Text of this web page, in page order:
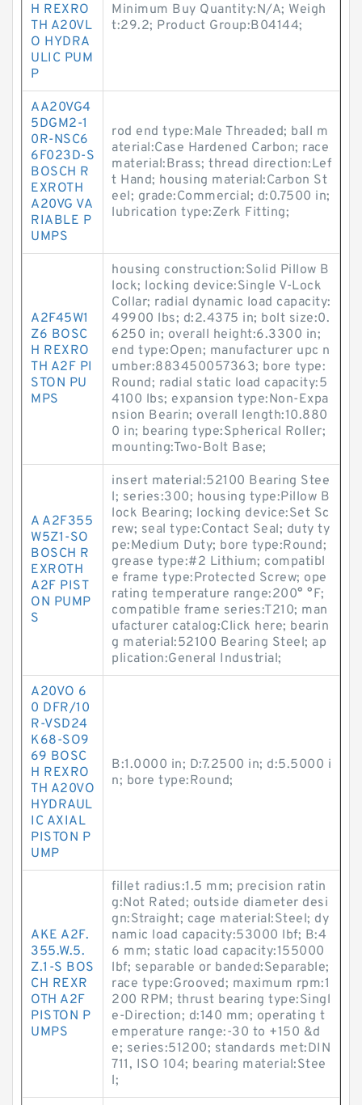
H REXRO
TH A20VL
O HYDRA
ULIC PUM
P
Minimum Buy Quantity:N/A; Weigh
t:29.2; Product Group:B04144;
AA20VG4
5DGM2-1
0R-NSC6
6F023D-S
BOSCH R
EXROTH
A20VG VA
RIABLE P
UMPS
rod end type:Male Threaded; ball m
aterial:Case Hardened Carbon; race
material:Brass; thread direction:Lef
t Hand; housing material:Carbon St
eel; grade:Commercial; d:0.7500 in;
lubrication type:Zerk Fitting;
A2F45W1
Z6 BOSC
H REXRO
TH A2F PI
STON PU
MPS
housing construction:Solid Pillow B
lock; locking device:Single V-Lock
Collar; radial dynamic load capacity:
49900 lbs; d:2.4375 in; bolt size:0.
6250 in; overall height:6.3300 in;
end type:Open; manufacturer upc n
umber:883450057363; bore type:
Round; radial static load capacity:5
4100 lbs; expansion type:Non-Expa
nsion Bearin; overall length:10.880
0 in; bearing type:Spherical Roller;
mounting:Two-Bolt Base;
A A2F355
W5Z1-SO
BOSCH R
EXROTH
A2F PIST
ON PUMP
S
insert material:52100 Bearing Stee
l; series:300; housing type:Pillow B
lock Bearing; locking device:Set Sc
rew; seal type:Contact Seal; duty ty
pe:Medium Duty; bore type:Round;
grease type:#2 Lithium; compatibl
e frame type:Protected Screw; ope
rating temperature range:200° °F;
compatible frame series:T210; man
ufacturer catalog:Click here; bearin
g material:52100 Bearing Steel; ap
plication:General Industrial;
A20VO 6
0 DFR/10
R-VSD24
K68-SO9
69 BOSC
H REXRO
TH A20VO
HYDRAUL
IC AXIAL
PISTON P
UMP
B:1.0000 in; D:7.2500 in; d:5.5000 i
n; bore type:Round;
AKE A2F.
355.W.5.
Z.1-S BOS
CH REXR
OTH A2F
PISTON P
UMPS
fillet radius:1.5 mm; precision ratin
g:Not Rated; outside diameter desi
gn:Straight; cage material:Steel; dy
namic load capacity:53000 lbf; B:4
6 mm; static load capacity:155000
lbf; separable or banded:Separable;
race type:Grooved; maximum rpm:1
200 RPM; thrust bearing type:Singl
e-Direction; d:140 mm; operating t
emperature range:-30 to +150 &d
e; series:51200; standards met:DIN
711, ISO 104; bearing material:Stee
l;